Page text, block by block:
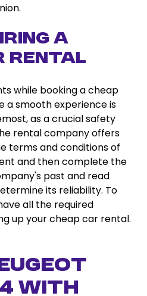
a
rental
while booking a cheap
a smooth experience is
as a crucial safety
rental company offers
terms and conditions of
and then complete the
past and read
its reliability. To
all the required
up your cheap car rental.
With